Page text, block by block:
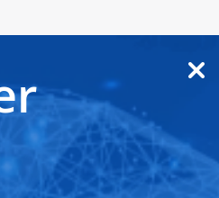
YouTube
WeChat